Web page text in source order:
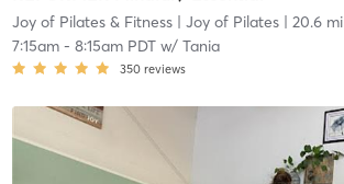
Joy of Pilates & Fitness| Joy of Pilates| 20.6 mi
7:15am- 8:15am PDTw/ Tania
350 reviews